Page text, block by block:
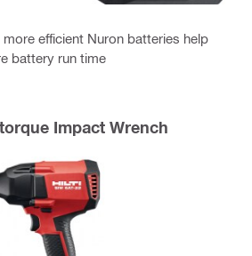
efficient Nuron batteries help
battery run time
Impact Wrench